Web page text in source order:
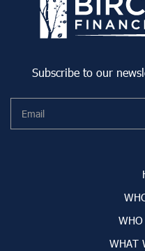
Subscribe to our
WHO
WHAT